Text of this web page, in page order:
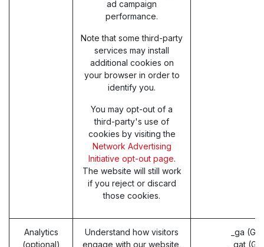
ad campaign
performance.
Note that some third-party
services may install
additional cookies on
your browser in order to
identify you.
You may opt-out of a
third-party's use of
cookies by visiting the
Network Advertising
Initiative opt-out page.
The website will still work
if you reject or discard
those cookies.
Analytics
(optional)
Understand how visitors
engage with our website,
_ga
_gat